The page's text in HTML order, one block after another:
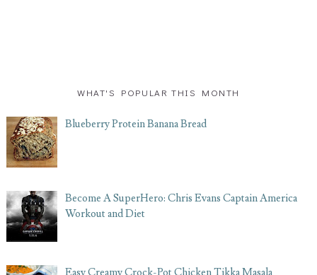
WHAT'S POPULAR THIS MONTH
Blueberry Protein Banana Bread
Become A SuperHero: Chris Evans Captain America
Workout and Diet
Easy Creamy Crock-Pot Chicken Tikka Masala